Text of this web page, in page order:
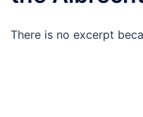
There is no excerpt